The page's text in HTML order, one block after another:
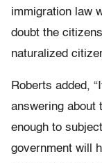
immigration law
doubt the
naturalized
Roberts added,
answering about
enough to
government will